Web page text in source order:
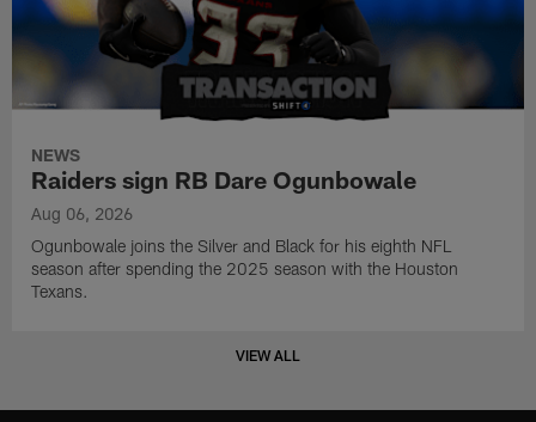
NEWS
Raiders sign RB Dare Ogunbowale
Aug 06, 2026
Ogunbowale joins the Silver and Black for his eighth NFL
season after spending the 2025 season with the Houston
Texans.
VIEW ALL